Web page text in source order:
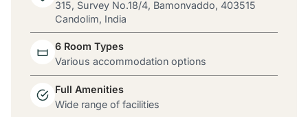
315, Survey No.18/4, Bamonvaddo, 403515
Candolim, India
6 Room Types
Various accommodation options
Full Amenities
Wide range of facilities